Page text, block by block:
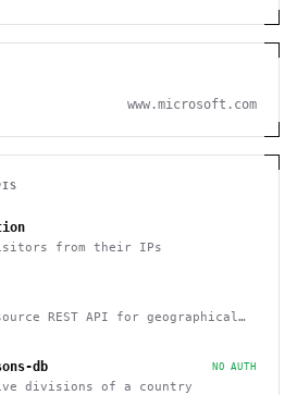
www.microsoft.com
from their IPs
REST API for geographical
db NO AUTH
divisions of a country